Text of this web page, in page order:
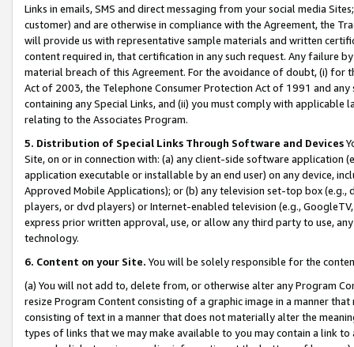
Links in emails, SMS and direct messaging from your social media
customer) and are otherwise in compliance with the Agreement, the
will provide us with representative sample materials and written
content required in, that certification in any such request. Any failure
material breach of this Agreement. For the avoidance of doubt, (i) for
Act of 2003, the Telephone Consumer Protection Act of 1991 and
containing any Special Links, and (ii) you must comply with
relating to the Associates Program.
5. Distribution of Special Links Through Software and Devices
Site, on or in connection with: (a) any client-side software application
application executable or installable by an end user) on any device,
Approved Mobile Applications); or (b) any television set-top box
players, or dvd players) or Internet-enabled television (e.g.,
express prior written approval, use, or allow any third party to use,
technology.
6. Content on your Site. You will be solely responsible for the
(a) You will not add to, delete from, or otherwise alter any Program
resize Program Content consisting of a graphic image in a manner
consisting of text in a manner that does not materially alter the
types of links that we may make available to you may contain a link